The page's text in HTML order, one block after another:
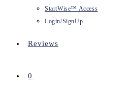
StartWise™ Access
Login/SignUp
Reviews
0